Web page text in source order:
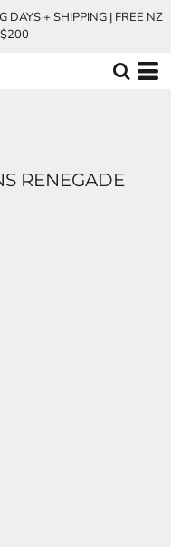
DAYS + SHIPPING | FREE NZ
RENEGADE